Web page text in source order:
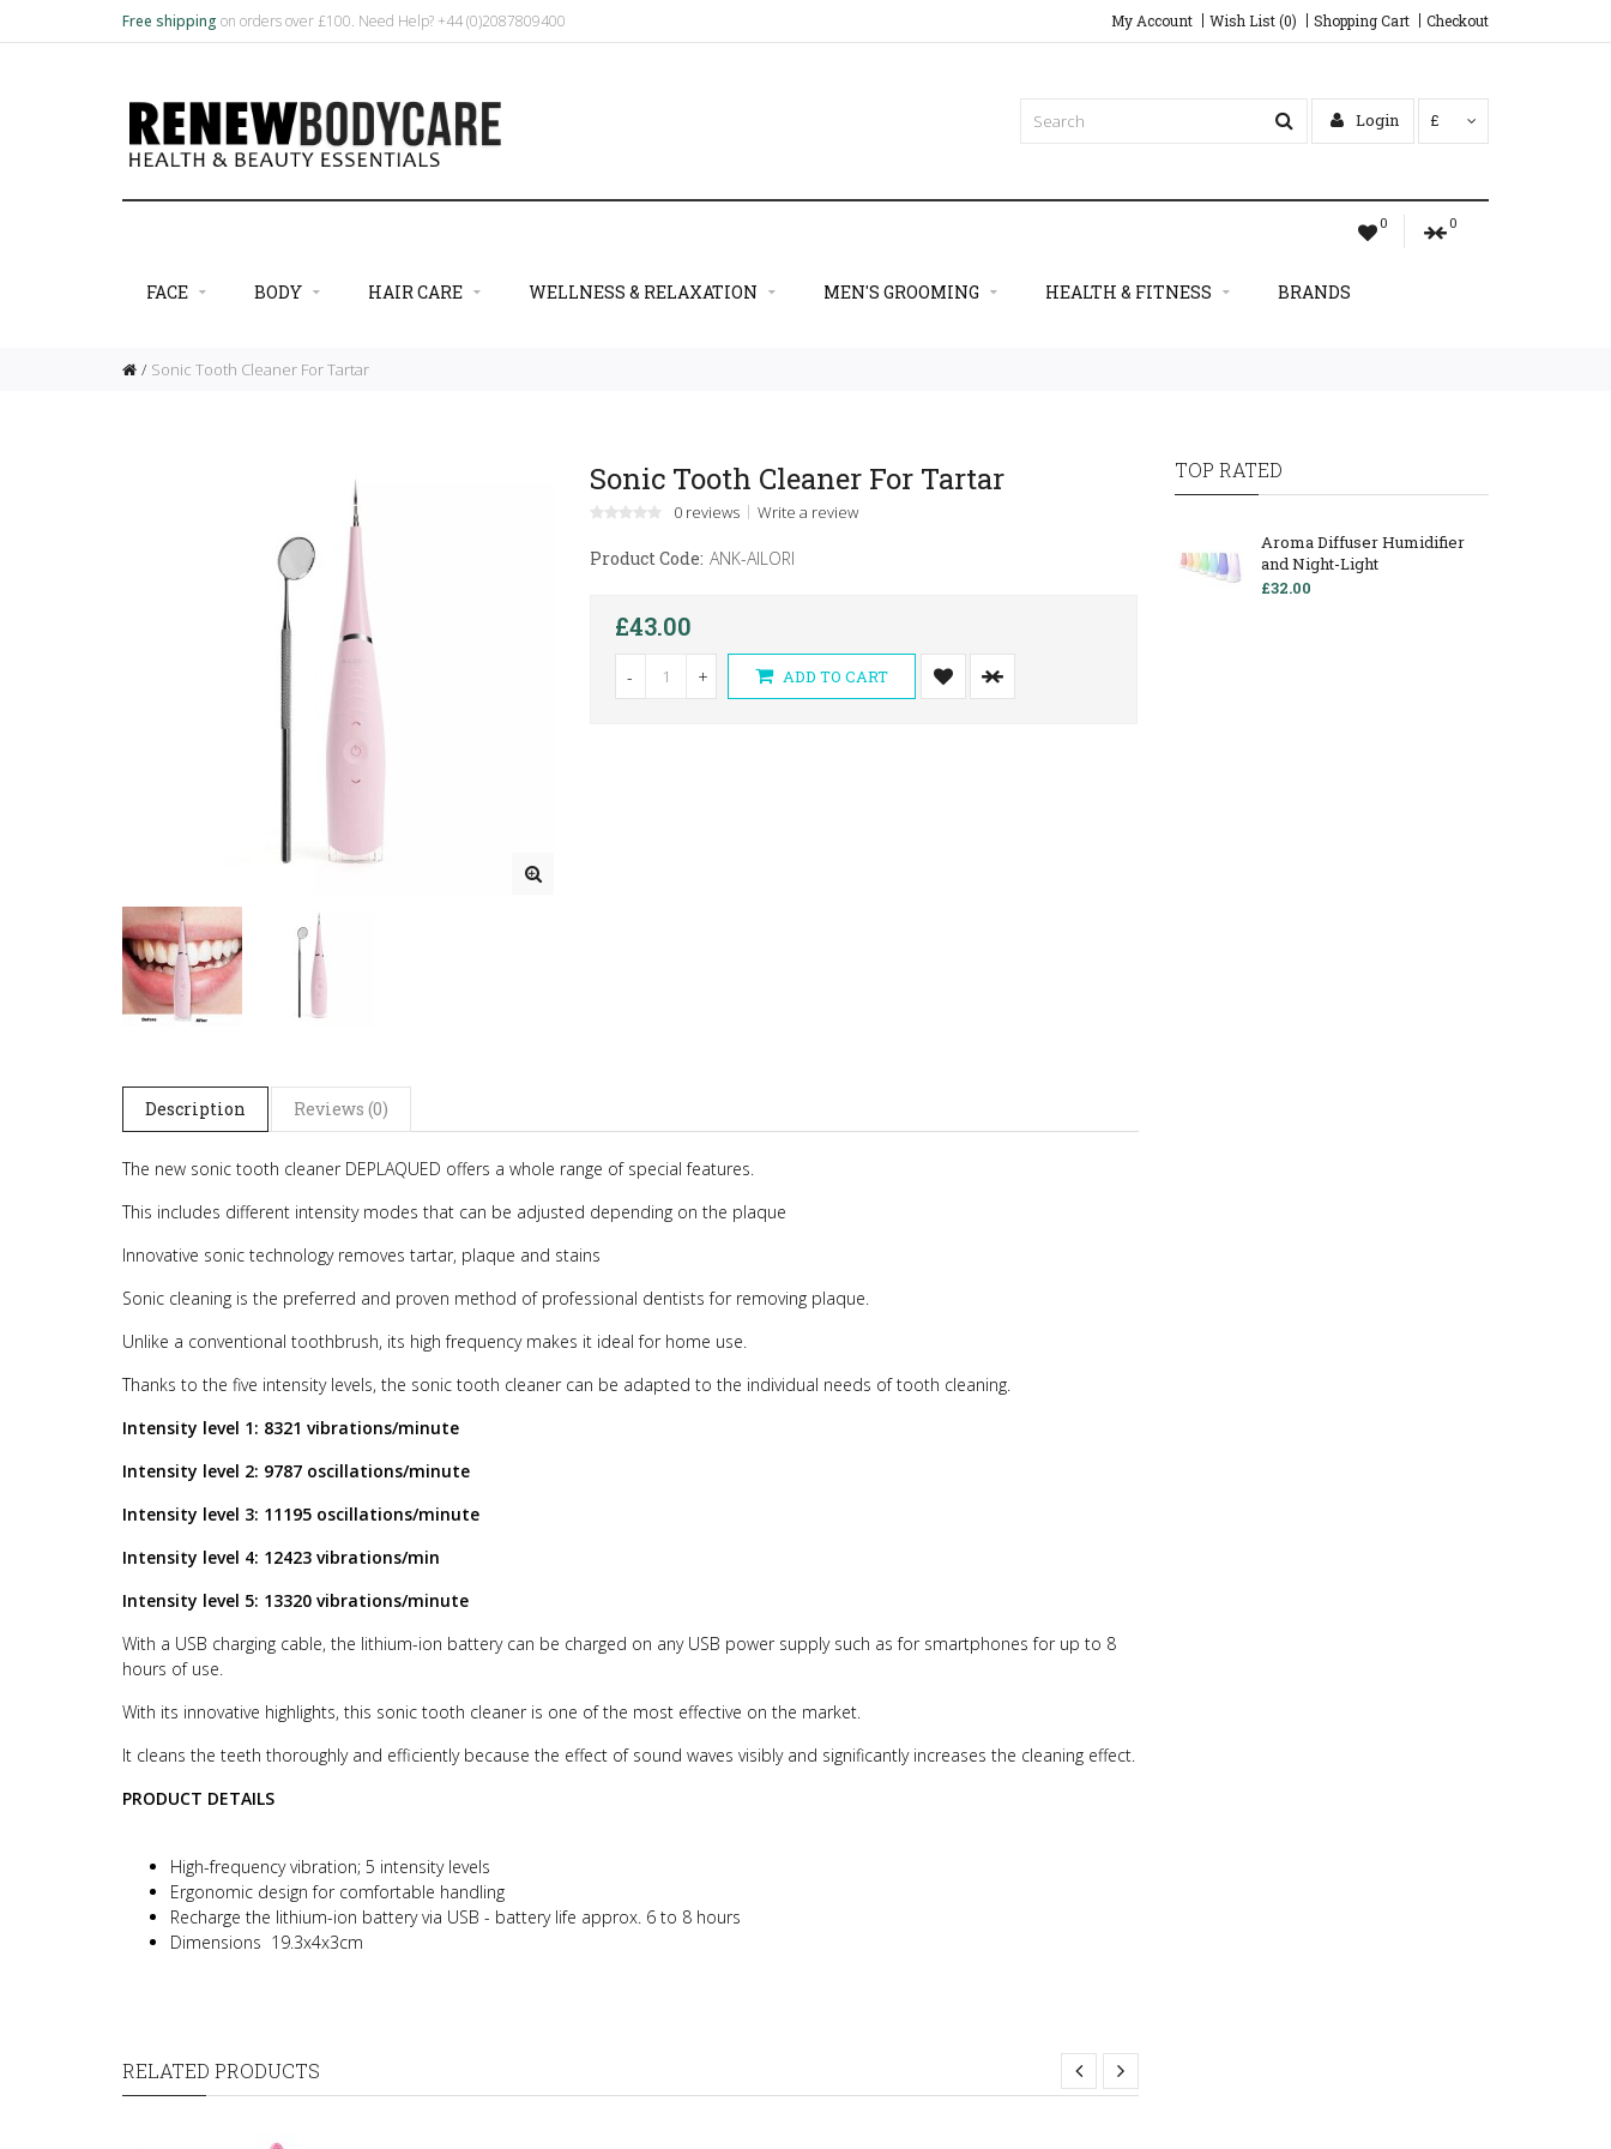
Free shipping on orders over £100. Need Help? +44 (0)2087809400 My Account Wish List (0) Shopping Cart Checkout
Login £
0 0
FACE BODY HAIR CARE WELLNESS & RELAXATION MEN'S GROOMING HEALTH & FITNESS BRANDS
Sonic Tooth Cleaner For Tartar
Sonic Tooth Cleaner For Tartar
0 reviews Write a review
Product Code: ANK-AILORI
£43.00
- + ADD TO CART
Description Reviews (0)
The new sonic tooth cleaner DEPLAQUED offers a whole range of special features.
This includes different intensity modes that can be adjusted depending on the plaque
Innovative sonic technology removes tartar, plaque and stains
Sonic cleaning is the preferred and proven method of professional dentists for removing plaque.
Unlike a conventional toothbrush, its high frequency makes it ideal for home use.
Thanks to the five intensity levels, the sonic tooth cleaner can be adapted to the individual needs of tooth cleaning.
Intensity level 1: 8321 vibrations/minute
Intensity level 2: 9787 oscillations/minute
Intensity level 3: 11195 oscillations/minute
Intensity level 4: 12423 vibrations/min
Intensity level 5: 13320 vibrations/minute
With a USB charging cable, the lithium-ion battery can be charged on any USB power supply such as for smartphones for up to 8
hours of use.
With its innovative highlights, this sonic tooth cleaner is one of the most effective on the market.
It cleans the teeth thoroughly and efficiently because the effect of sound waves visibly and significantly increases the cleaning effect.
PRODUCT DETAILS
High-frequency vibration; 5 intensity levels
Ergonomic design for comfortable handling
Recharge the lithium-ion battery via USB - battery life approx. 6 to 8 hours
Dimensions 19.3x4x3cm
RELATED PRODUCTS
TOP RATED
Aroma Diffuser Humidifier
and Night-Light
£32.00